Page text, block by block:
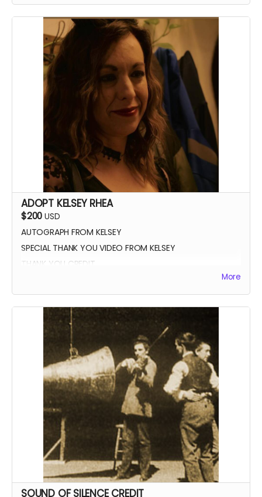
ADOPT KELSEY RHEA
$200 USD
AUTOGRAPH FROM KELSEY
SPECIAL THANK YOU VIDEO FROM KELSEY
THANK YOU CREDIT
More
SOUND OF SILENCE CREDIT